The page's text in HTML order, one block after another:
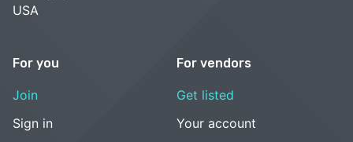
USA
For you
Join
Sign in
For vendors
Get listed
Your account